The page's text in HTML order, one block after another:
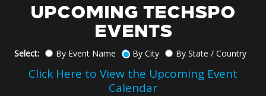
UPCOMING TECHSPO
EVENTS
Select: By Event Name By City By State / Country
Click Here to View the Upcoming Event
Calendar